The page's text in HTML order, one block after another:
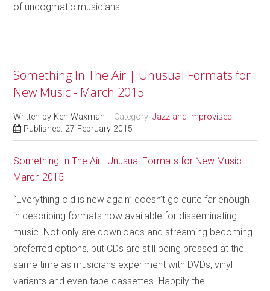
of undogmatic musicians.
Something In The Air | Unusual Formats for
New Music - March 2015
Written by Ken Waxman Category:Jazz and Improvised
Published: 27 February 2015
Something In The Air | Unusual Formats for New Music -
March 2015
“Everything old is new again” doesn’t go quite far enough
in describing formats now available for disseminating
music. Not only are downloads and streaming becoming
preferred options, but CDs are still being pressed at the
same time as musicians experiment with DVDs, vinyl
variants and even tape cassettes. Happily the